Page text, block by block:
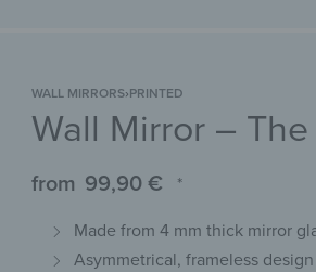
MAGNETIC MATS KEY RACKSCHALKBOARDS
WALL MIRRORS›PRINTED
Wall Mirror –
from 99,90 € *
Made from 4 mm thick mirror
Asymmetrical, frameless design